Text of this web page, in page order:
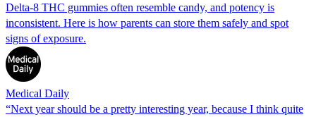
Delta-8 THC gummies often resemble candy, and potency is
inconsistent. Here is how parents can store them safely and spot
signs of exposure.
Medical Daily
“Next year should be a pretty interesting year, because I think quite